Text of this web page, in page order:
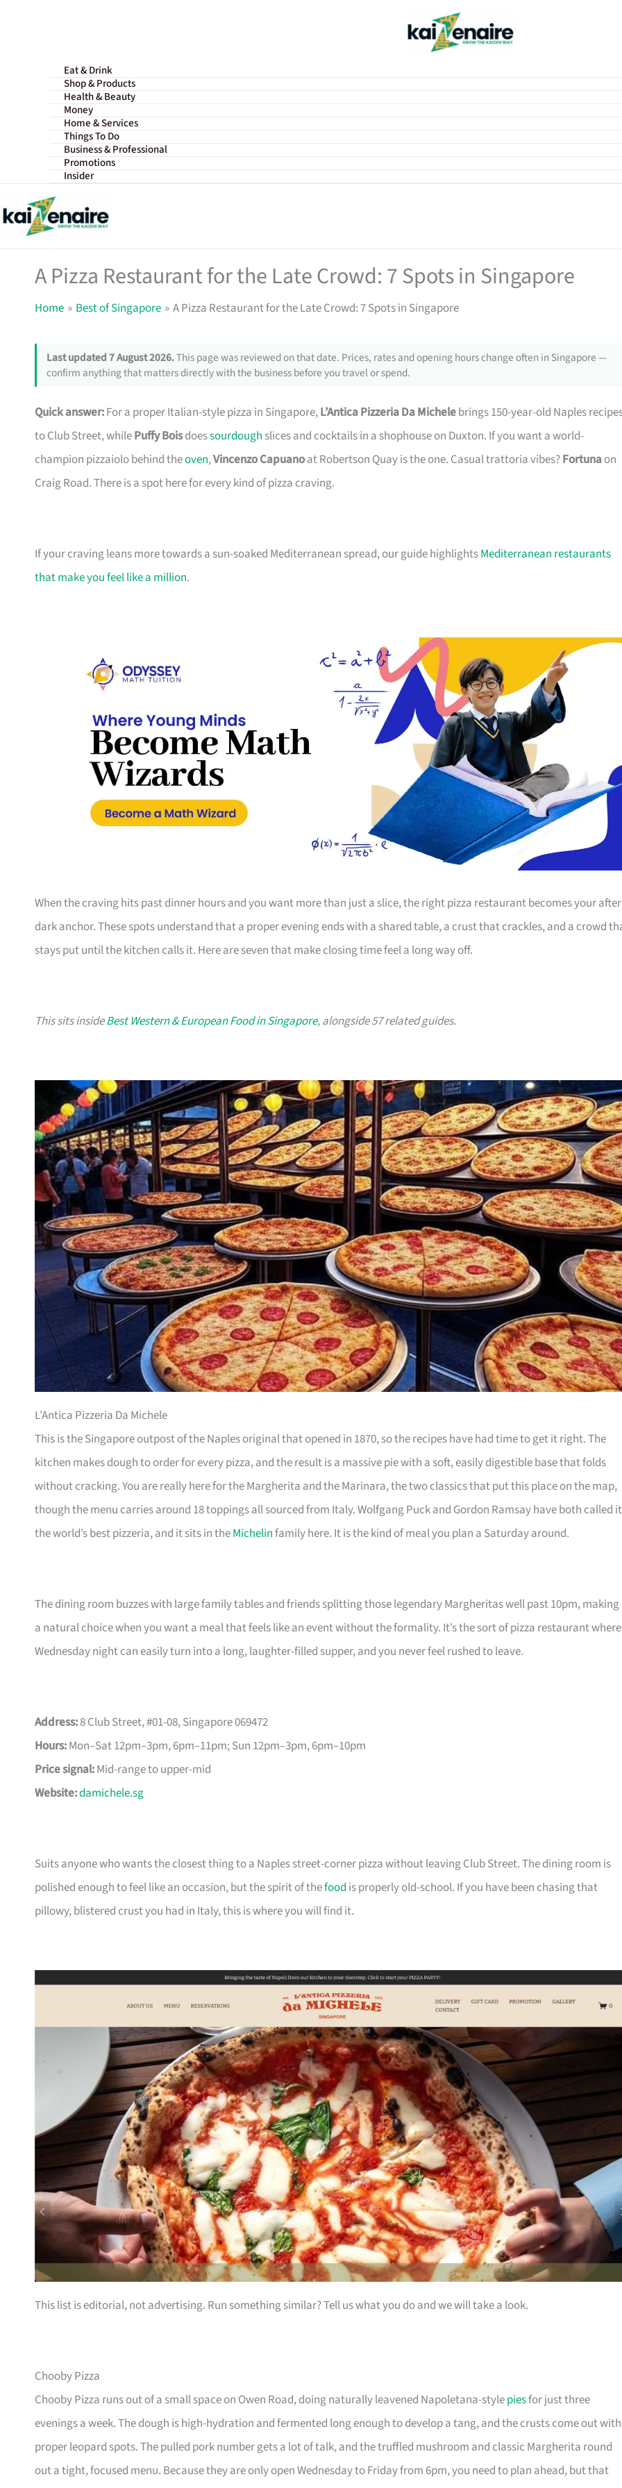
Eat & Drink
Shop & Products
Health & Beauty
Money
Home & Services
Things To Do
Business & Professional
Promotions
Insider
A Pizza Restaurant for the Late Crowd: 7 Spots in Singapore
Home Best of Singapore A Pizza Restaurant for the Late Crowd: 7 Spots in Singapore
Last updated 7 August 2026.This page was reviewed on that date. Prices, rates and opening hours change often in Singapore —
confirm anything that matters directly with the business before you travel or spend.
Quick answer:For a proper Italian-style pizza in Singapore,L’Antica Pizzeria Da Michelebrings 150-year-old Naples
to Club Street, whilePuffy Boisdoessourdough slices and cocktails in a shophouse on Duxton. If you want a world-
champion pizzaiolo behind theoven,Vincenzo Capuanoat Robertson Quay is the one. Casual trattoria vibes?Fortunaon
Craig Road. There is a spot here for every kind of pizza craving.
If your craving leans more towards a sun-soaked Mediterranean spread, our guide highlightsMediterranean restaurants
that make you feel like a million.
When the craving hits past dinner hours and you want more than just a slice, the right pizza restaurant becomes your
dark anchor. These spots understand that a proper evening ends with a shared table, a crust that crackles, and a crowd
stays put until the kitchen calls it. Here are seven that make closing time feel a long way off.
This sits insideBest Western & European Food in Singapore, alongside 57 related guides.
L’Antica Pizzeria Da Michele
This is the Singapore outpost of the Naples original that opened in 1870, so the recipes have had time to get it right. The
kitchen makes dough to order for every pizza, and the result is a massive pie with a soft, easily digestible base that folds
without cracking. You are really here for the Margherita and the Marinara, the two classics that put this place on the map,
though the menu carries around 18 toppings all sourced from Italy. Wolfgang Puck and Gordon Ramsay have both called it
the world’s best pizzeria, and it sits in theMichelinfamily here. It is the kind of meal you plan a Saturday around.
The dining room buzzes with large family tables and friends splitting those legendary Margheritas well past 10pm,
a natural choice when you want a meal that feels like an event without the formality. It’s the sort of pizza restaurant
Wednesday night can easily turn into a long, laughter-filled supper, and you never feel rushed to leave.
Address:8 Club Street, #01-08, Singapore 069472
Hours:Mon–Sat 12pm–3pm, 6pm–11pm; Sun 12pm–3pm, 6pm–10pm
Price signal:Mid-range to upper-mid
Website:damichele.sg
Suits anyone who wants the closest thing to a Naples street-corner pizza without leaving Club Street. The dining room is
polished enough to feel like an occasion, but the spirit of thefood is properly old-school. If you have been chasing that
pillowy, blistered crust you had in Italy, this is where you will find it.
This list is editorial, not advertising. Run something similar? Tell us what you do and we will take a look.
Chooby Pizza
Chooby Pizza runs out of a small space on Owen Road, doing naturally leavened Napoletana-stylepiesfor just three
evenings a week. The dough is high-hydration and fermented long enough to develop a tang, and the crusts come out with
proper leopard spots. The pulled pork number gets a lot of talk, and the truffled mushroom and classic Margherita round
out a tight, focused menu. Because they are only open Wednesday to Friday from 6pm, you need to plan ahead, but that